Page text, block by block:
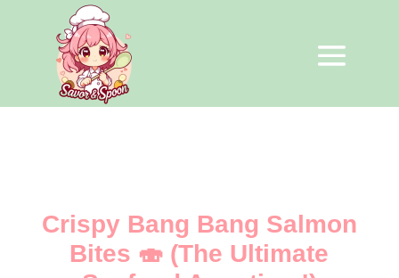
Crispy Bang Bang Salmon
Bites 🍣 (The Ultimate